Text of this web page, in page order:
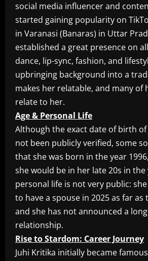
social media influencer and
started gaining popularity on
in Varanasi (Banaras) in Uttar
established a great presence on
dance, lip-sync, fashion, and
upbringing background into a
makes her relatable, and many of
relate to her.
Age & Personal Life
Although the exact date of birth of
not been publicly verified, some
that she was born in the year
she would be in her late 20s in the
personal life is not very public:
to have a spouse in 2025 as far as
and she has not announced a
relationship.
Rise to Stardom: Career Journey
Juhi Kritika initially became